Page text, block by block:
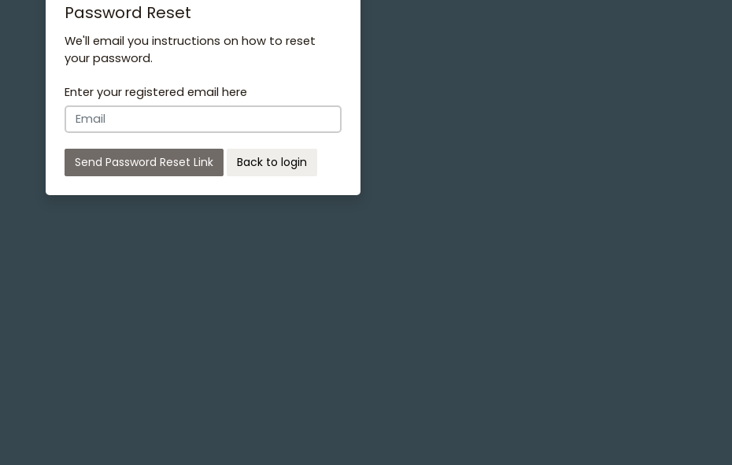
Password Reset
We'll email you instructions on how to reset
your password.
Enter your registered email here
Send Password Reset Link Back to login